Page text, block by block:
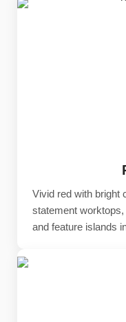
Vivid red with bright
statement
and feature islands